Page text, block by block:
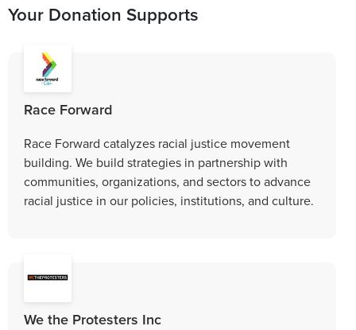
Your Donation Supports
Race Forward
Race Forward catalyzes racial justice movement
building. We build strategies in partnership with
communities, organizations, and sectors to advance
racial justice in our policies, institutions, and culture.
We the Protesters Inc